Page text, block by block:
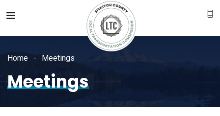
Home Meetings
Meetings